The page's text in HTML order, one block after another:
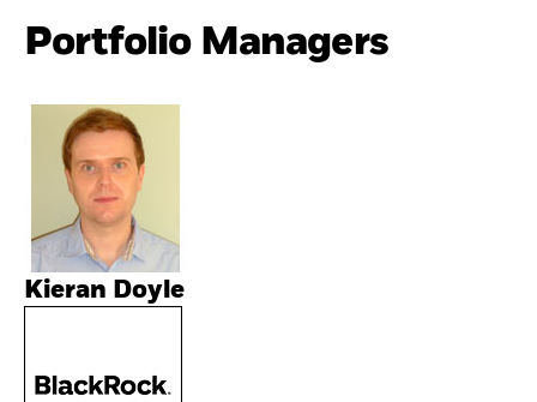
Portfolio Managers
Kieran Doyle